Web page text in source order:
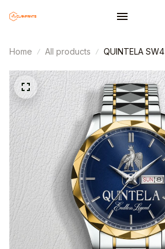
Home All products QUINTELA SW4